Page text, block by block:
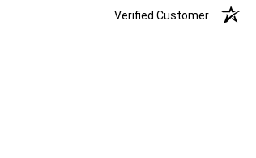
Verified Customer